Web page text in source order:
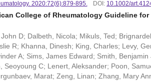
2020:72(6):879-895. DOI: 10.1002/
College of Rheumatology Guideline
D; Dalbeth, Nicola; Mikuls, Ted;
R; Khanna, Dinesh; King, Charles; Levy,
A; Sims, James Edward; Smith,
Seoyoung C; Lenert, Aleksander; Poon,
Marat; Zeng, Linan; Zhang, Mary